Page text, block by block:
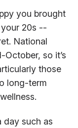
you brought
20s --
National
so it’s
those
long-term
day such as